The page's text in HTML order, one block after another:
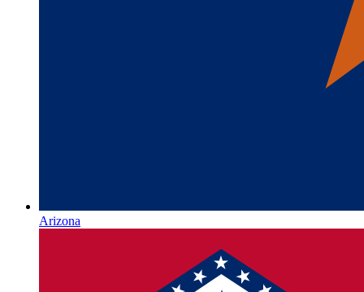
Arizona